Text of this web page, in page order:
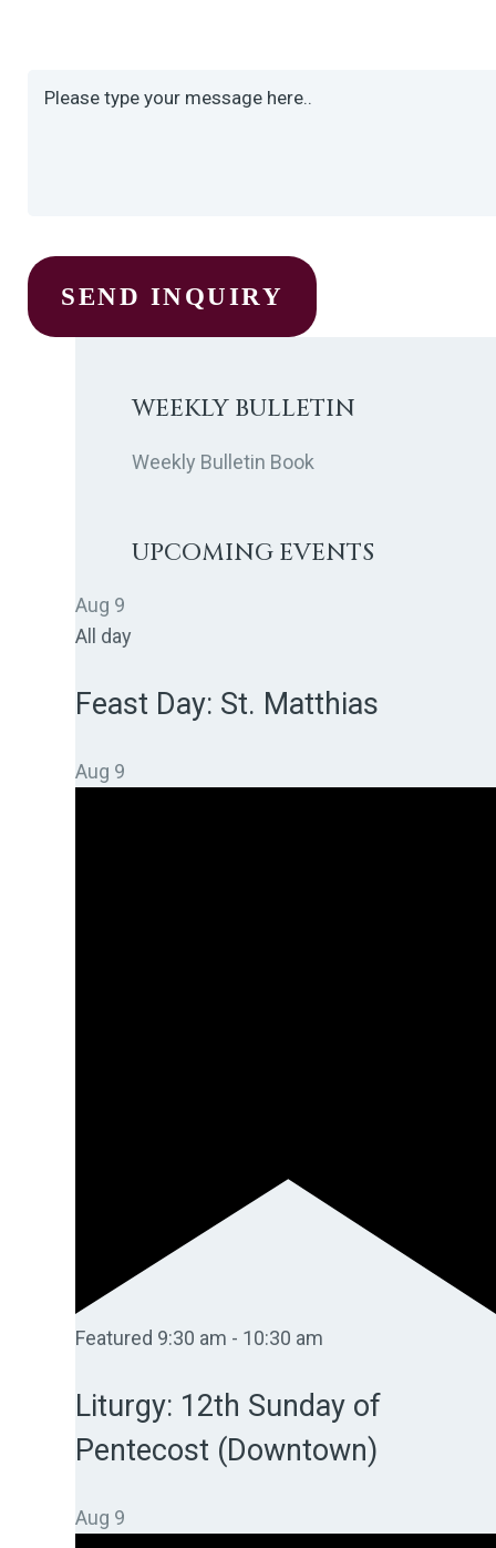
WEEKLY BULLETIN
Weekly Bulletin Book
UPCOMING EVENTS
Aug 9
All day
Feast Day: St. Matthias
Aug 9
Featured 9:30 am - 10:30 am
Liturgy: 12th Sunday of
Pentecost (Downtown)
Aug 9